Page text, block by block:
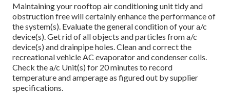
Maintaining your rooftop air conditioning unit tidy and
obstruction free will certainly enhance the performance of
the system(s). Evaluate the general condition of your a/c
device(s). Get rid of all objects and particles from a/c
device(s) and drainpipe holes. Clean and correct the
recreational vehicle AC evaporator and condenser coils.
Check the a/c Unit(s) for 20 minutes to record
temperature and amperage as figured out by supplier
specifications.